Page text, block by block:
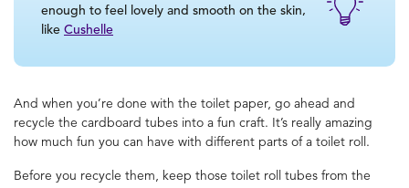
enough to feel lovely and smooth on the skin,
like Cushelle
And when you’re done with the toilet paper, go ahead and
recycle the cardboard tubes into a fun craft. It’s really amazing
how much fun you can have with different parts of a toilet roll.
Before you recycle them, keep those toilet roll tubes from the